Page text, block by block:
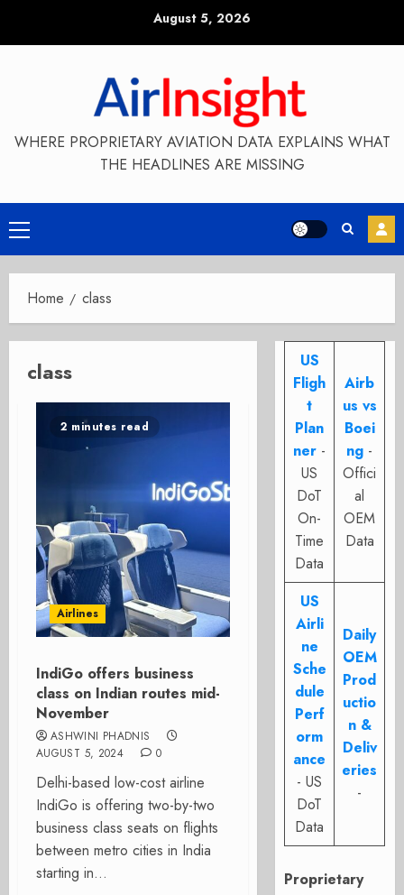
August 5, 2026
WHERE PROPRIETARY AVIATION DATA EXPLAINS WHAT
THE HEADLINES ARE MISSING
Primary
Menu
Home class
class
2 minutes read
Airlines
IndiGo offers business
class on Indian routes mid-
November
ASHWINI PHADNIS
AUGUST 5, 2024
0
Delhi-based low-cost airline
IndiGo is offering two-by-two
business class seats on flights
between metro cities in India
starting in...
US
Fligh
t
Plan
ner -
US
DoT
On-
Time
Data
Airb
us vs
Boei
ng -
Offici
al
OEM
Data
US
Airli
ne
Sche
dule
Perf
orm
ance
- US
DoT
Data
Daily
OEM
Prod
uctio
n &
Deliv
eries
-
Proprietary